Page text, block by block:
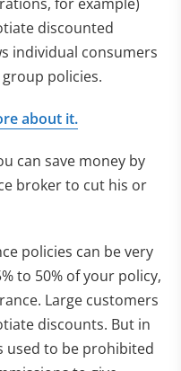
discounted
individual consumers
policies.
about it.
can save money by
broker to cut his or
policies can be very
to 50% of your policy,
Large customers
discounts. But in
used to be prohibited